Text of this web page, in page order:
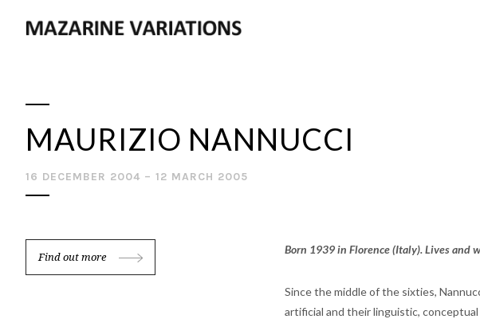
MAURIZIO NANNUCCI
16 DECEMBER 2004 – 12 MARCH 2005
Find out more
Born 1939 in Florence (Italy). Lives and
Since the middle of the sixties,
artificial and their linguistic,